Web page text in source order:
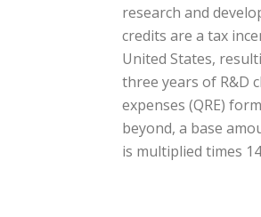
research and
credits are a tax
United States,
three years of R&D
expenses (QRE)
beyond, a base
is multiplied times